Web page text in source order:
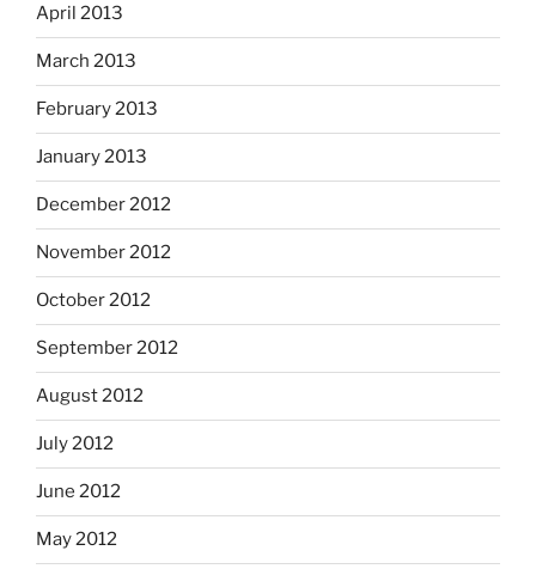
April 2013
March 2013
February 2013
January 2013
December 2012
November 2012
October 2012
September 2012
August 2012
July 2012
June 2012
May 2012